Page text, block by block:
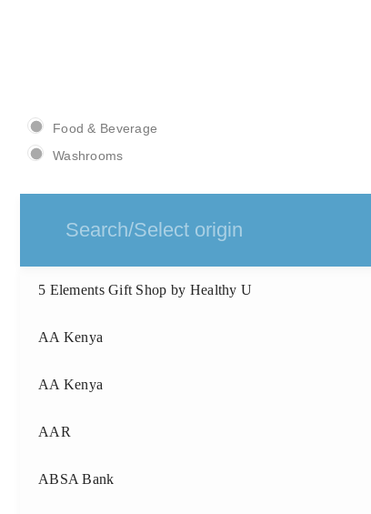
Food & Beverage
Washrooms
5 Elements Gift Shop by Healthy U
AA Kenya
AA Kenya
AAR
ABSA Bank